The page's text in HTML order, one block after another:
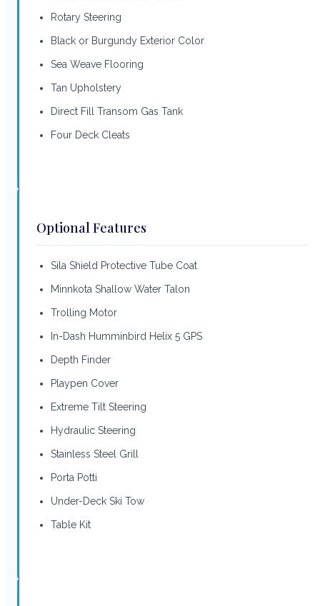
Rotary Steering
Black or Burgundy Exterior Color
Sea Weave Flooring
Tan Upholstery
Direct Fill Transom Gas Tank
Four Deck Cleats
Optional Features
Sila Shield Protective Tube Coat
Minnkota Shallow Water Talon
Trolling Motor
In-Dash Humminbird Helix 5 GPS
Depth Finder
Playpen Cover
Extreme Tilt Steering
Hydraulic Steering
Stainless Steel Grill
Porta Potti
Under-Deck Ski Tow
Table Kit